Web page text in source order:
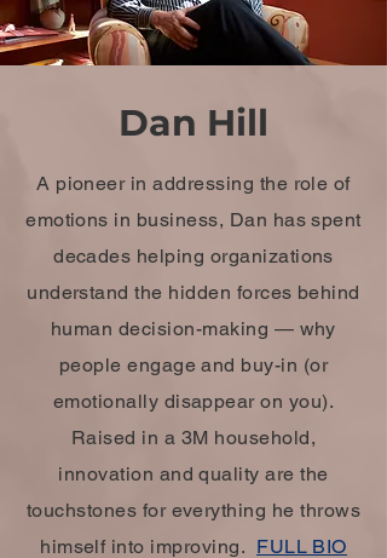
Dan Hill
A pioneer in addressing the role of
emotions in business, Dan has spent
decades helping organizations
understand the hidden forces behind
human decision-making — why
people engage and buy-in (or
emotionally disappear on you).
Raised in a 3M household,
innovation and quality are the
touchstones for everything he throws
himself into improving. FULL BIO